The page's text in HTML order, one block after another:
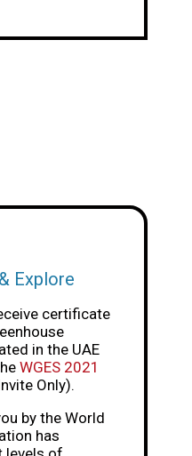
Explore
certificate
in the UAE
WGES 2021
Only).
by the World
has